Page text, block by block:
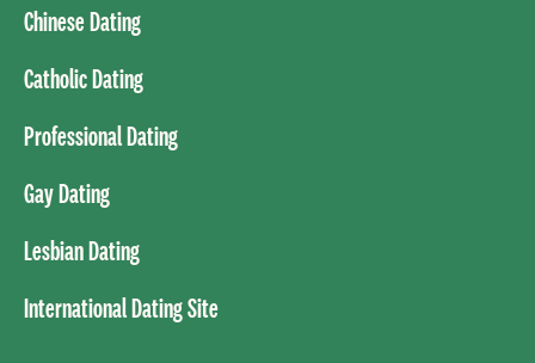
Chinese Dating
Catholic Dating
Professional Dating
Gay Dating
Lesbian Dating
International Dating Site